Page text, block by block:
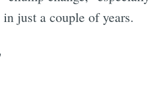
just a couple of years.